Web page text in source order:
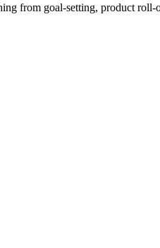
from goal-setting, product roll-